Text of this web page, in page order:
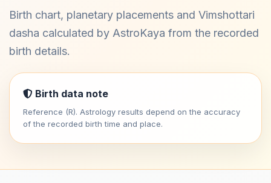
Birth chart, planetary placements and Vimshottari
dasha calculated by AstroKaya from the recorded
birth details.
Birth data note
Reference (R). Astrology results depend on the accuracy
of the recorded birth time and place.